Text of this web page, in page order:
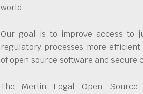
world.
Our goal is to improve access to
regulatory processes more
of open source software and secure
The Merlin Legal Open